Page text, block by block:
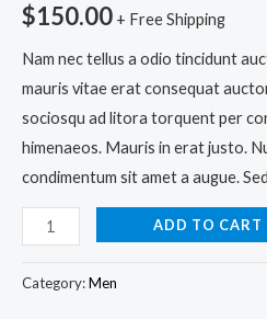
$150.00 + Free Shipping
Nam nec tellus a odio tincidunt
mauris vitae erat consequat
sociosqu ad litora torquent per
himenaeos. Mauris in erat justo.
condimentum sit amet a augue.
ADD TO CART
Category:Men